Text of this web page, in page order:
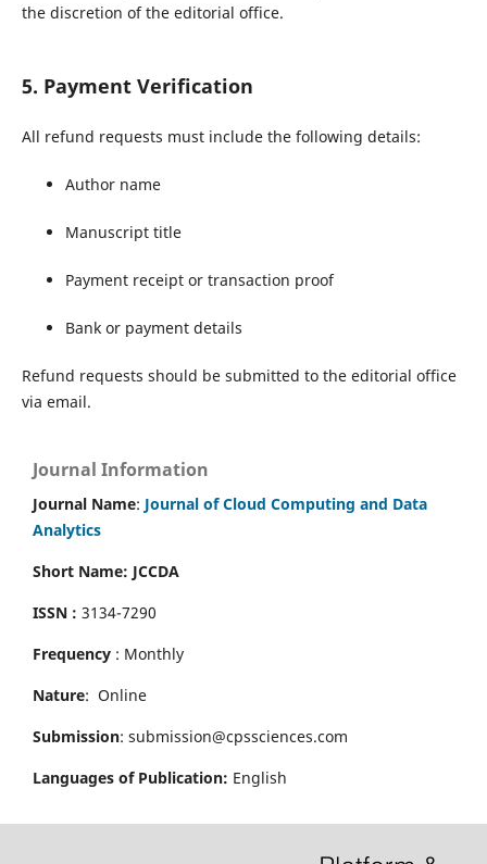
the discretion of the editorial office.
5. Payment Verification
All refund requests must include the following details:
Author name
Manuscript title
Payment receipt or transaction proof
Bank or payment details
Refund requests should be submitted to the editorial office
via email.
Journal Information
Journal Name: Journal of Cloud Computing and Data
Analytics
Short Name: JCCDA
ISSN : 3134-7290
Frequency : Monthly
Nature: Online
Submission: submission@cpssciences.com
Languages of Publication: English